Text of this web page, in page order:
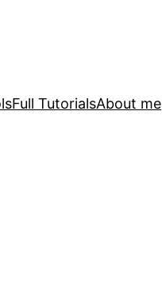
Full TutorialsAbout me